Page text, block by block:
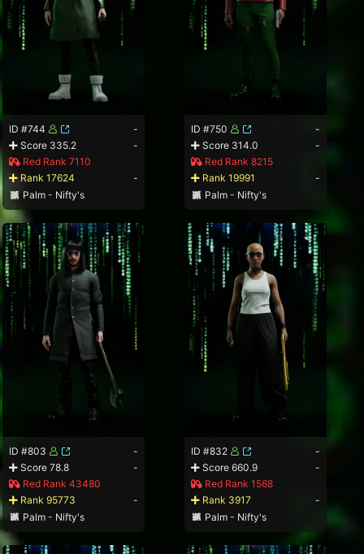
ID #744
-
Score 335.2
-
Red Rank 7110
Rank 17624
-
Palm - Nifty's
ID #750
-
Score 314.0
-
Red Rank 8215
Rank 19991
-
Palm - Nifty's
ID #803
-
Score 78.8
-
Red Rank 43480
Rank 95773
-
Palm - Nifty's
ID #832
-
Score 660.9
-
Red Rank 1568
Rank 3917
-
Palm - Nifty's